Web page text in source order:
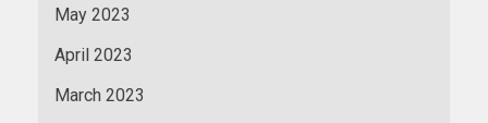
May 2023
April 2023
March 2023